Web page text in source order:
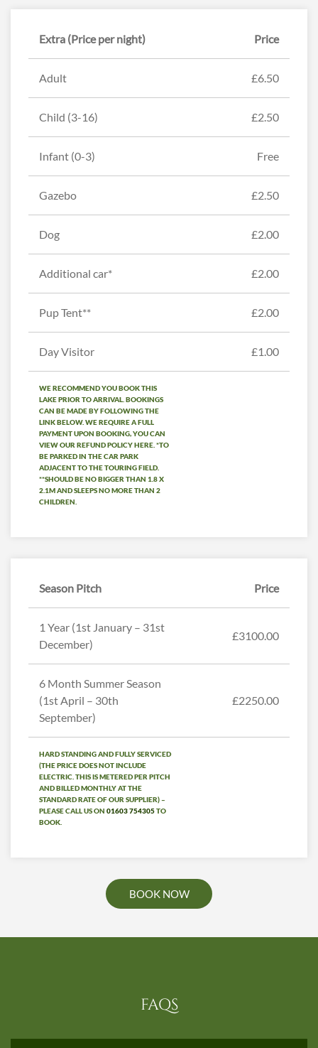
Extra (Price per night) Price
Adult £6.50
Child (3-16) £2.50
Infant (0-3) Free
Gazebo £2.50
Dog £2.00
Additional car* £2.00
Pup Tent** £2.00
Day Visitor £1.00
WE RECOMMEND YOU BOOK THIS
LAKE PRIOR TO ARRIVAL. BOOKINGS
CAN BE MADE BY FOLLOWING THE
LINK BELOW. WE REQUIRE A FULL
PAYMENT UPON BOOKING, YOU CAN
VIEW OUR REFUND POLICY HERE. *TO
BE PARKED IN THE CAR PARK
ADJACENT TO THE TOURING FIELD.
**SHOULD BE NO BIGGER THAN 1.8 X
2.1M AND SLEEPS NO MORE THAN 2
CHILDREN.
Season Pitch Price
1 Year (1st January – 31st
December)
£3100.00
6 Month Summer Season
(1st April – 30th
September)
£2250.00
HARD STANDING AND FULLY SERVICED
(THE PRICE DOES NOT INCLUDE
ELECTRIC. THIS IS METERED PER PITCH
AND BILLED MONTHLY AT THE
STANDARD RATE OF OUR SUPPLIER) –
PLEASE CALL US ON 01603 754305TO
BOOK.
BOOK NOW
FAQS